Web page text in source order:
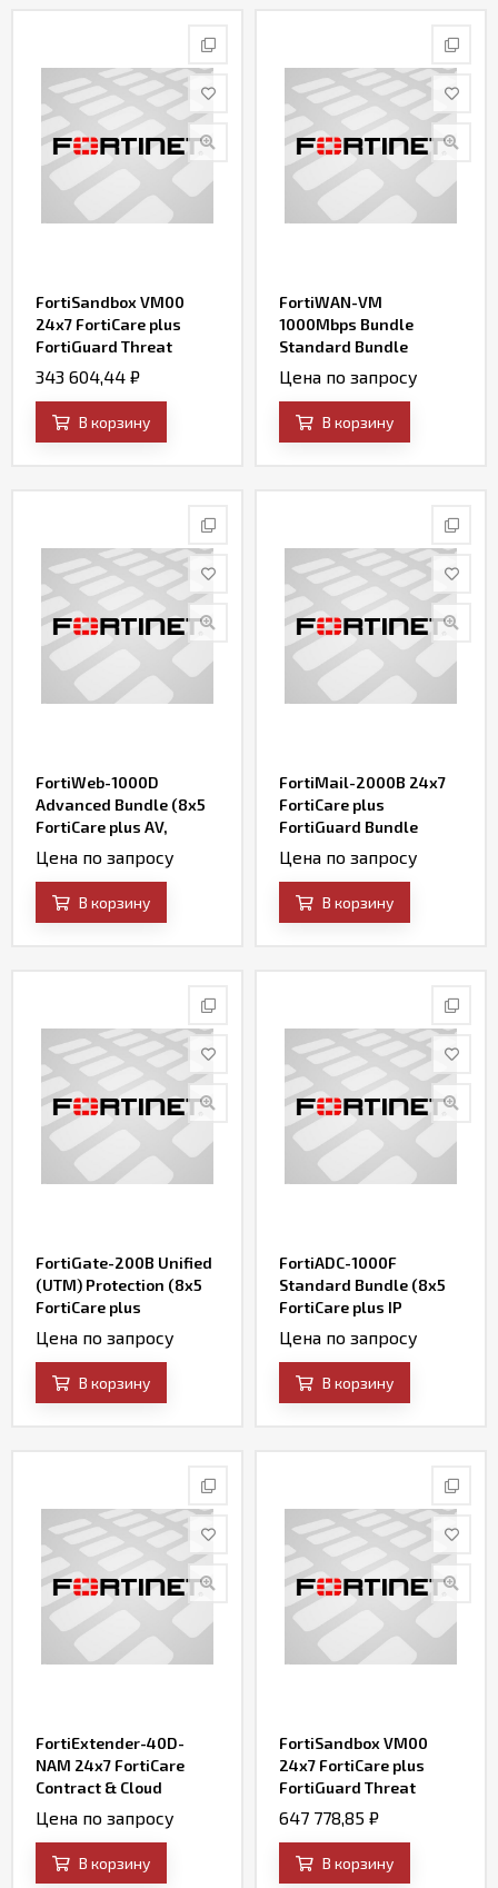
FortiSandbox VM00
24x7 FortiCare plus
FortiGuard Threat
Intelligence (AV, IPS,
Web Filtering, File
Query and SandBox
Engine Updates) for (up
343 604,44 ₽
В корзину
FortiWAN-VM
1000Mbps Bundle
Standard Bundle
(includes 24x7
FortiCare, SD-WAN and
Firewall)
Цена по запросу
В корзину
FortiWeb-1000D
Advanced Bundle (8x5
FortiCare plus AV,
FortiWeb Security
Service, IP Reputation,
FortiSandbox Cloud
Service, and Credential
Цена по запросу
В корзину
FortiMail-2000B 24x7
FortiCare plus
FortiGuard Bundle
Contract
Цена по запросу
В корзину
FortiGate-200B Unified
(UTM) Protection (8x5
FortiCare plus
Application Control, IPS,
AV, Web Filtering and
Antispam, FortiSandbox
Cloud)
Цена по запросу
В корзину
FortiADC-1000F
Standard Bundle (8x5
FortiCare plus IP
Reputation and
FortiADC WAF Security
Service)
Цена по запросу
В корзину
FortiExtender-40D-
NAM 24x7 FortiCare
Contract & Cloud
management enterprise
service
Цена по запросу
В корзину
FortiSandbox VM00
24x7 FortiCare plus
FortiGuard Threat
Intelligence (AV, IPS,
Web Filtering, File
Query and SandBox
Engine Updates) for (up
647 778,85 ₽
В корзину